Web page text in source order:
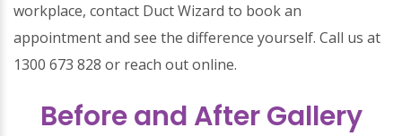
workplace, contact Duct Wizard to book an
appointment and see the difference yourself. Call us at
1300 673 828 or reach out online.
Before and After Gallery